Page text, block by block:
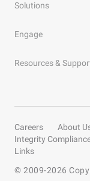
Solutions
Engage
Resources &
Careers About
Integrity
Links
© 2009-2026